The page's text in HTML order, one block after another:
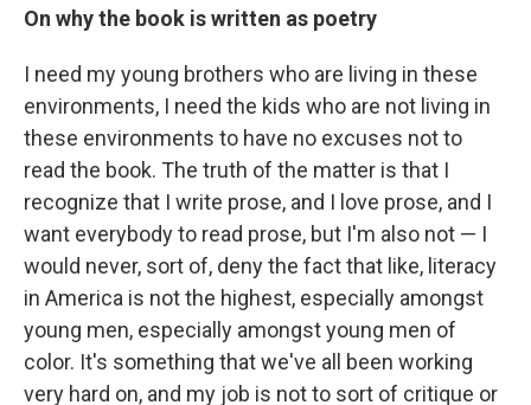
On why the book is written as poetry
I need my young brothers who are living in these
environments, I need the kids who are not living in
these environments to have no excuses not to
read the book. The truth of the matter is that I
recognize that I write prose, and I love prose, and I
want everybody to read prose, but I'm also not — I
would never, sort of, deny the fact that like, literacy
in America is not the highest, especially amongst
young men, especially amongst young men of
color. It's something that we've all been working
very hard on, and my job is not to sort of critique or